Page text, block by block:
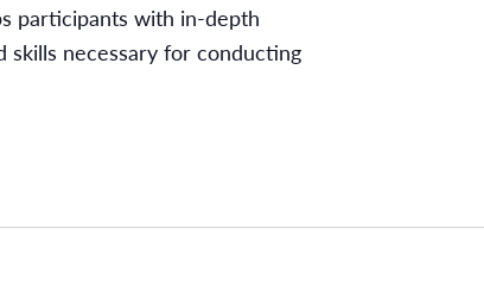
participants with in-depth
skills necessary for conducting